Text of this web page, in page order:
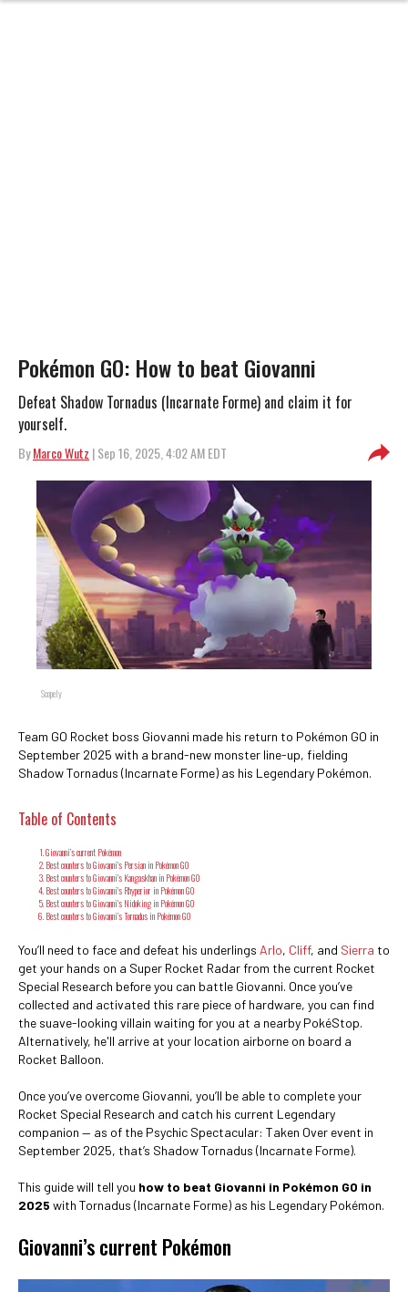
Pokémon GO: How to beat Giovanni
Defeat Shadow Tornadus (Incarnate Forme) and claim it for
yourself.
ByMarco Wutz | Sep 16, 2025, 4:02 AM EDT
Scopely
Team GO Rocket boss Giovanni made his return to Pokémon GO in
September 2025 with a brand-new monster line-up, fielding
Shadow Tornadus (Incarnate Forme) as his Legendary Pokémon.
Table of Contents
Giovanni’s current Pokémon
Best counters to Giovanni's Persian in Pokémon GO
Best counters to Giovanni's Kangaskhan in Pokémon GO
Best counters to Giovanni's Rhyperior in Pokémon GO
Best counters to Giovanni's Nidoking in Pokémon GO
Best counters to Giovanni’s Tornadus in Pokémon GO
You’ll need to face and defeat his underlings Arlo, Cliff, and Sierra to
get your hands on a Super Rocket Radar from the current Rocket
Special Research before you can battle Giovanni. Once you’ve
collected and activated this rare piece of hardware, you can find
the suave-looking villain waiting for you at a nearby PokéStop.
Alternatively, he'll arrive at your location airborne on board a
Rocket Balloon.
Once you’ve overcome Giovanni, you’ll be able to complete your
Rocket Special Research and catch his current Legendary
companion — as of the Psychic Spectacular: Taken Over event in
September 2025, that’s Shadow Tornadus (Incarnate Forme).
This guide will tell you how to beat Giovanni in Pokémon GO in
2025 with Tornadus (Incarnate Forme) as his Legendary Pokémon.
Giovanni’s current Pokémon